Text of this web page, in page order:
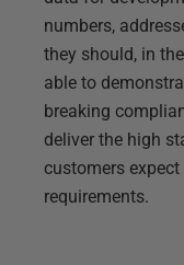
numbers,
they should, in
able to
breaking
deliver the high
customers
requirements.